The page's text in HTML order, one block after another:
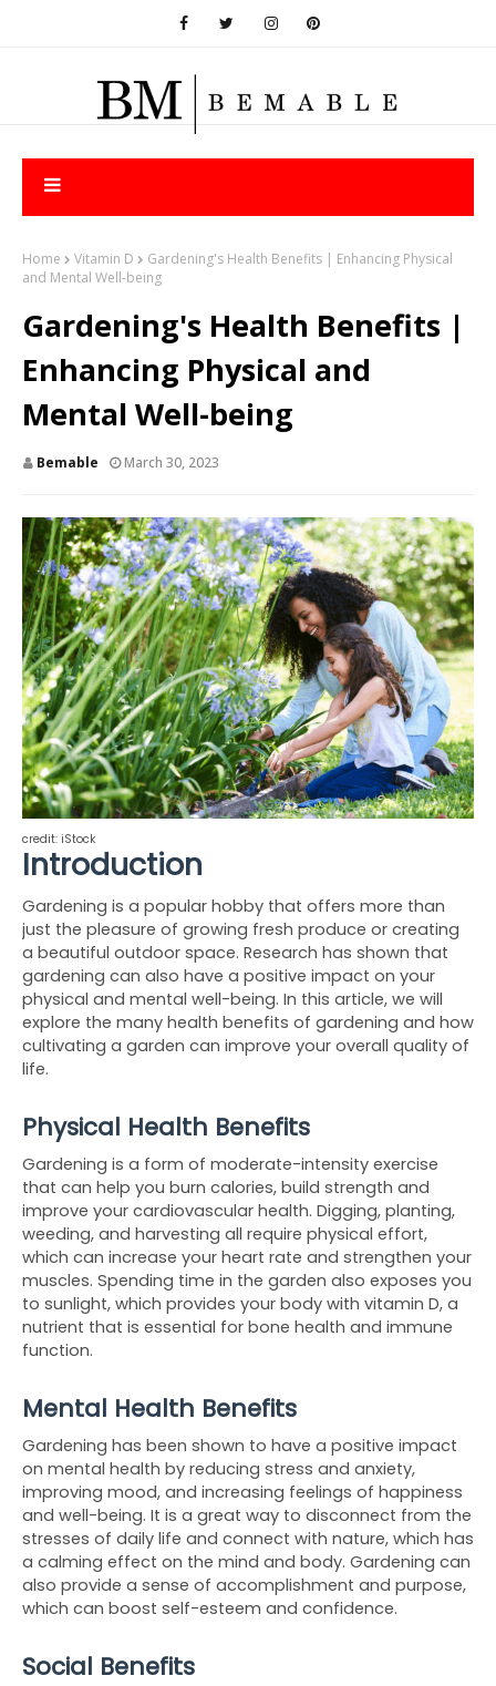
Home Vitamin D
Gardening's Health Benefits | Enhancing Physical
and Mental Well-being
Gardening's Health Benefits |
Enhancing Physical and
Mental Well-being
Bemable March 30, 2023
credit: iStock
Introduction
Gardening is a popular hobby that offers more than
just the pleasure of growing fresh produce or creating
a beautiful outdoor space. Research has shown that
gardening can also have a positive impact on your
physical and mental well-being. In this article, we will
explore the many health benefits of gardening and how
cultivating a garden can improve your overall quality of
life.
Physical Health Benefits
Gardening is a form of moderate-intensity exercise
that can help you burn calories, build strength and
improve your cardiovascular health. Digging, planting,
weeding, and harvesting all require physical effort,
which can increase your heart rate and strengthen your
muscles. Spending time in the garden also exposes you
to sunlight, which provides your body with vitamin D, a
nutrient that is essential for bone health and immune
function.
Mental Health Benefits
Gardening has been shown to have a positive impact
on mental health by reducing stress and anxiety,
improving mood, and increasing feelings of happiness
and well-being. It is a great way to disconnect from the
stresses of daily life and connect with nature, which has
a calming effect on the mind and body. Gardening can
also provide a sense of accomplishment and purpose,
which can boost self-esteem and confidence.
Social Benefits